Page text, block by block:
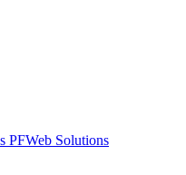
PFWeb Solutions